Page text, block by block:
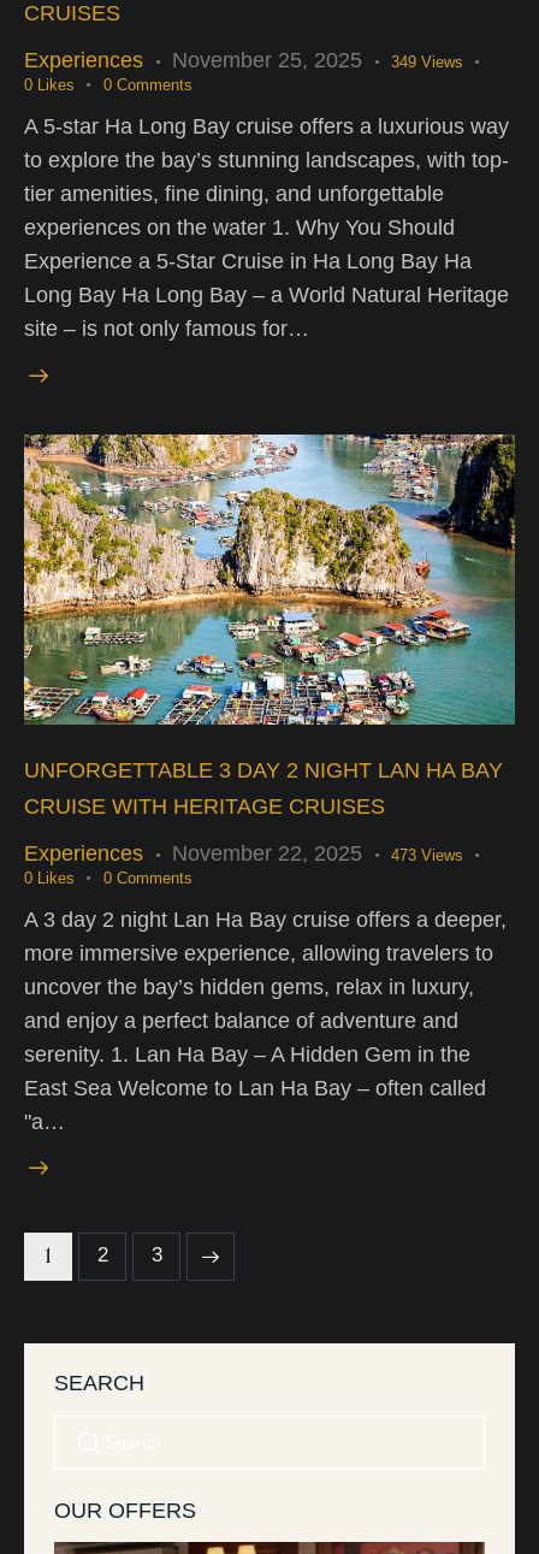
CRUISES
Experiences
November 25, 2025 349 Views
0 Likes 0 Comments
A 5-star Ha Long Bay cruise offers a luxurious way
to explore the bay’s stunning landscapes, with top-
tier amenities, fine dining, and unforgettable
experiences on the water 1. Why You Should
Experience a 5-Star Cruise in Ha Long Bay Ha
Long Bay Ha Long Bay – a World Natural Heritage
site – is not only famous for…
UNFORGETTABLE 3 DAY 2 NIGHT LAN HA BAY
CRUISE WITH HERITAGE CRUISES
Experiences
November 22, 2025 473 Views
0 Likes 0 Comments
A 3 day 2 night Lan Ha Bay cruise offers a deeper,
more immersive experience, allowing travelers to
uncover the bay’s hidden gems, relax in luxury,
and enjoy a perfect balance of adventure and
serenity. 1. Lan Ha Bay – A Hidden Gem in the
East Sea Welcome to Lan Ha Bay – often called
"a…
1 2 3
SEARCH
OUR OFFERS